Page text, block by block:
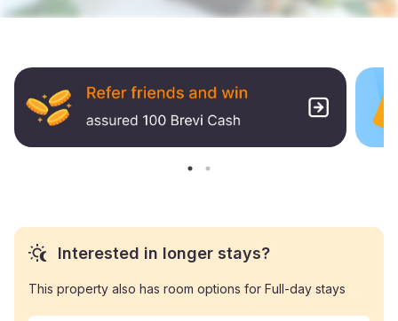
Interested in longer stays?
This property also has room options for Full-day stays